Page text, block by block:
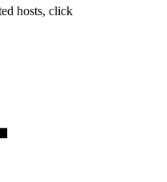
hosts, click